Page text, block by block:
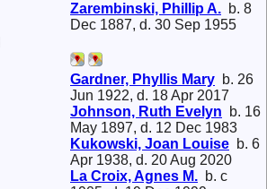
Zarembinski, Phillip A. b. 8
Dec 1887, d. 30 Sep 1955
Gardner, Phyllis Mary b. 26
Jun 1922, d. 18 Apr 2017
Johnson, Ruth Evelyn b. 16
May 1897, d. 12 Dec 1983
Kukowski, Joan Louise b. 6
Apr 1938, d. 20 Aug 2020
La Croix, Agnes M. b. c